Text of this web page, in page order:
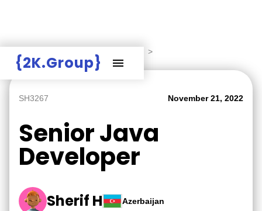
{2K.Group}
>
SH3267 November 21, 2022
Senior Java
Developer
Sherif H Azerbaijan